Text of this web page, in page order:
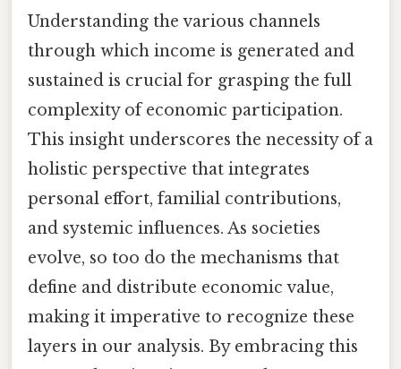
Understanding the various channels
through which income is generated and
sustained is crucial for grasping the full
complexity of economic participation.
This insight underscores the necessity of a
holistic perspective that integrates
personal effort, familial contributions,
and systemic influences. As societies
evolve, so too do the mechanisms that
define and distribute economic value,
making it imperative to recognize these
layers in our analysis. By embracing this